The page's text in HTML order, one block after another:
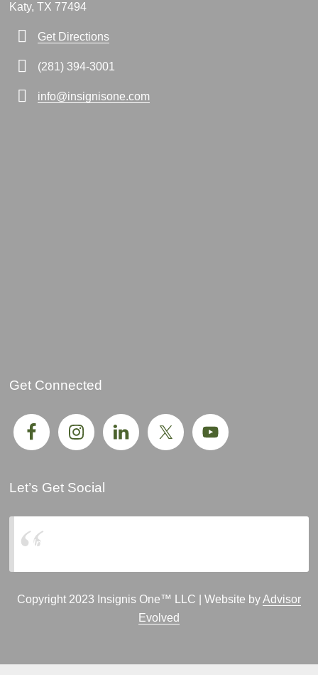
Katy, TX 77494
Get Directions
(281) 394-3001
info@insignisone.com
Get Connected
Let’s Get Social
Insignis One, LLC
Copyright 2023 Insignis One™ LLC | Website byAdvisor
Evolved